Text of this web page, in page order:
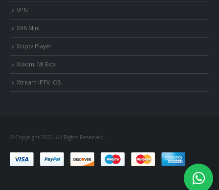
VPN
X96 Mini
Xciptv Player
Xiaomi Mi Box
Xtream IPTV iOS
© Copyright 2022. All Rights Reserved.
nous somme en ligne si vous
avez besoin d'aide contacter
nous via whatsapp!